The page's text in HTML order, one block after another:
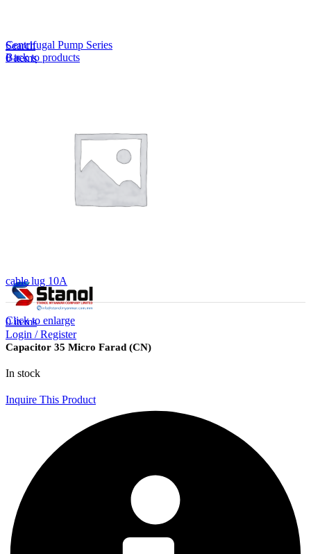
Search
0items
0items
Login / Register
Centrifugal Pump Series
Back to products
cable lug 10A
Click to enlarge
Capacitor 35 Micro Farad (CN)
In stock
Inquire This Product